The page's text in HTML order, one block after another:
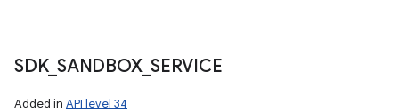
SDK_ SANDBOX_ SERVICE
Added in API level 34